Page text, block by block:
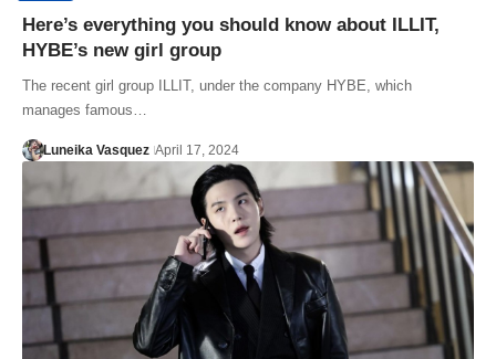
Here’s everything you should know about ILLIT,
HYBE’s new girl group
The recent girl group ILLIT, under the company HYBE, which
manages famous…
Luneika Vasquez April 17, 2024